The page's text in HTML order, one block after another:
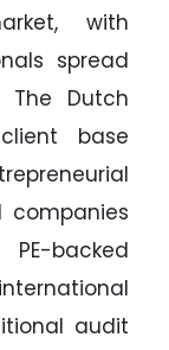
with
spread
The Dutch
base
companies
backed
audit